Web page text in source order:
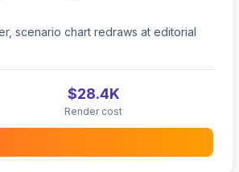
scenario chart redraws at editorial
$28.4K
Render cost